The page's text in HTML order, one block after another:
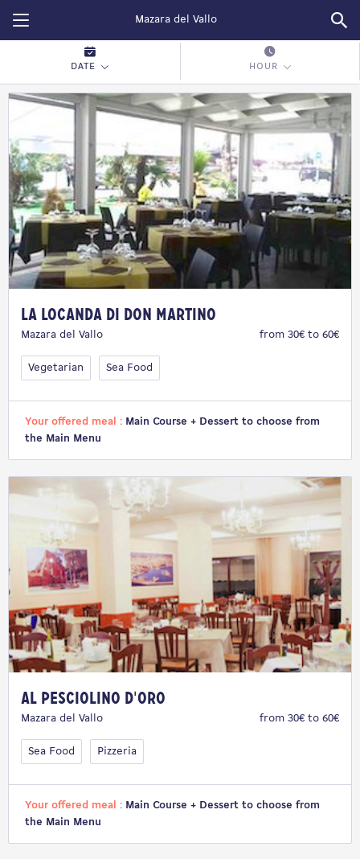
Restopolitan
DATE HOUR
La Locanda di Don Martino
Mazara del Vallo from 30€ to 60€
Vegetarian Sea Food
Your offered meal : Main Course + Dessert to choose from
the Main Menu
Al Pesciolino d'Oro
Mazara del Vallo from 30€ to 60€
Sea Food Pizzeria
Your offered meal : Main Course + Dessert to choose from
the Main Menu